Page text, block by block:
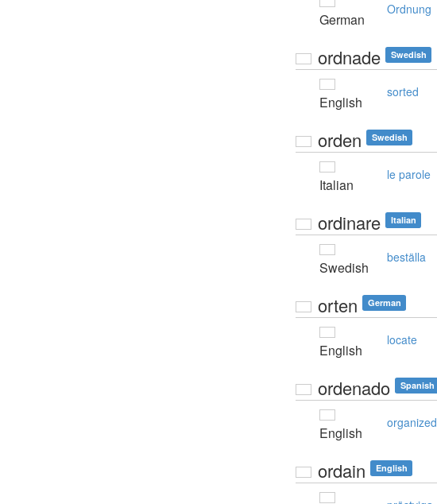
German
Ordnung
ordnade Swedish
English
sorted
orden Swedish
Italian
le parole
ordinare Italian
Swedish
beställa
orten German
English
locate
ordenado Spanish
English
organized
ordain English